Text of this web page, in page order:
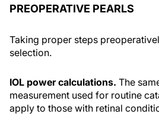
PREOPERATIVE PEARLS
Taking proper steps
selection.
IOL power calculations. The
measurement used for routine
apply to those with retinal